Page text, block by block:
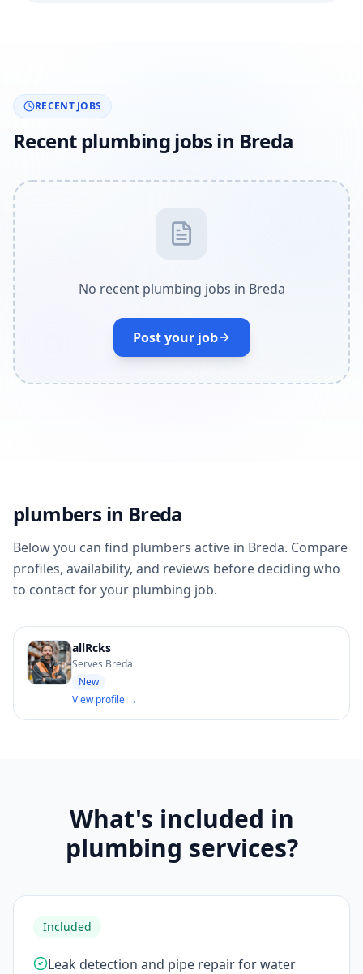
RECENT JOBS
Recent plumbing jobs in Breda
No recent plumbing jobs in Breda
Post your job
plumbers in Breda
Below you can find plumbers active in Breda. Compare
profiles, availability, and reviews before deciding who
to contact for your plumbing job.
allRcks
Serves Breda
New
View profile →
What's included in
plumbing services?
Included
Leak detection and pipe repair for water